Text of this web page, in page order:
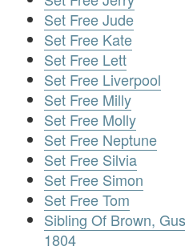
Set Free Jude
Set Free Kate
Set Free Lett
Set Free Liverpool
Set Free Milly
Set Free Molly
Set Free Neptune
Set Free Silvia
Set Free Simon
Set Free Tom
Sibling Of Brown,
1804